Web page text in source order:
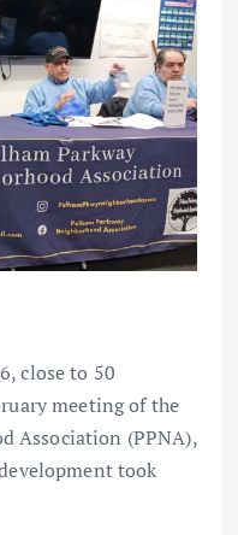
close to 50
meeting of the
Association (PPNA),
took